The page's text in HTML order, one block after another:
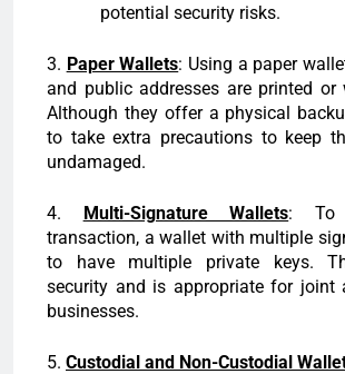
potential security risks.
3. Paper Wallets: Using a paper
and public addresses are printed or
Although they offer a physical
to take extra precautions to keep
undamaged.
4. Multi-Signature Wallets: To
transaction, a wallet with multiple
to have multiple private keys.
security and is appropriate for joint
businesses.
5. Custodial and Non-Custodial